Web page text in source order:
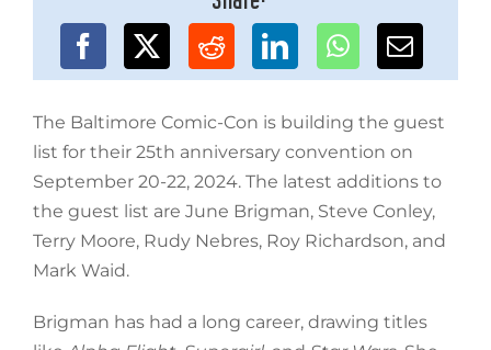
The Baltimore Comic-Con is building the guest
list for their 25th anniversary convention on
September 20-22, 2024. The latest additions to
the guest list are June Brigman, Steve Conley,
Terry Moore, Rudy Nebres, Roy Richardson, and
Mark Waid.
Brigman has had a long career, drawing titles